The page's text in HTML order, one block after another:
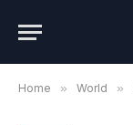
Home » World »